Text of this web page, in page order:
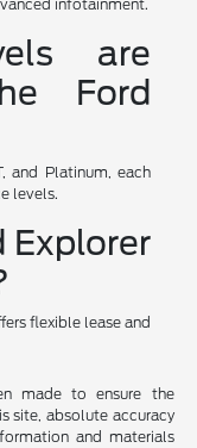
infotainment.
are
Ford
and Platinum, each
levels.
Explorer
flexible lease and
made to ensure the
site, absolute accuracy
and materials